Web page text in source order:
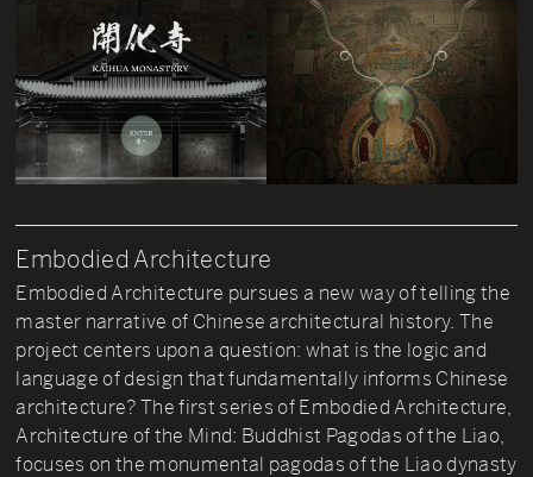
Embodied Architecture
Embodied Architecture pursues a new way of telling the
master narrative of Chinese architectural history. The
project centers upon a question: what is the logic and
language of design that fundamentally informs Chinese
architecture? The first series of Embodied Architecture,
Architecture of the Mind: Buddhist Pagodas of the Liao,
focuses on the monumental pagodas of the Liao dynasty